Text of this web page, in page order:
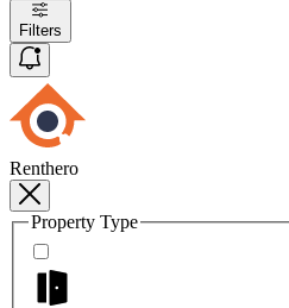
Filters
Renthero
Property Type